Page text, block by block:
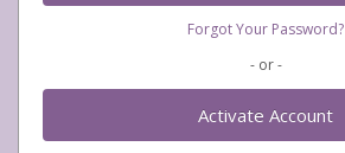
Forgot Your Password?
- or -
Activate Account